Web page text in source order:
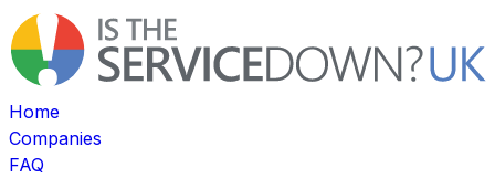
Home
Companies
FAQ